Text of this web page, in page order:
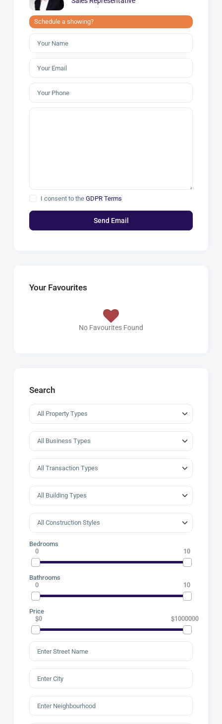
Schedule a showing?
I consent to theGDPR Terms
Your Favourites
No Favourites Found
Search
Bedrooms
0 10
Bathrooms
0 10
Price
$0 $1000000